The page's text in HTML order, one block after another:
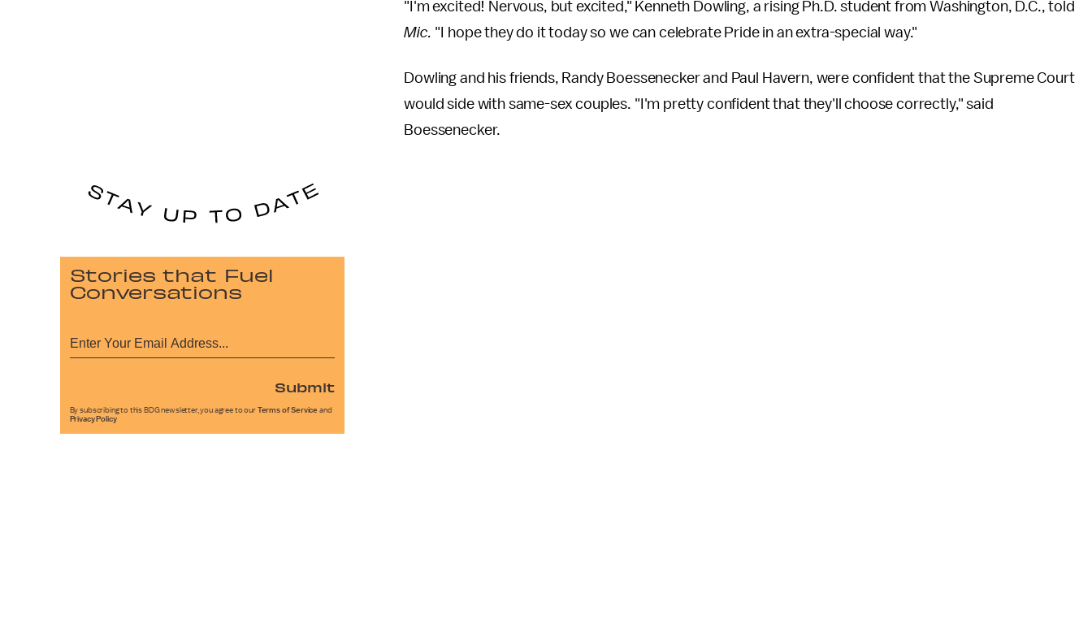
"I'm excited! Nervous, but excited," Kenneth Dowling, a rising Ph.D. student from Washington, D.C., told
Mic. "I hope they do it today so we can celebrate Pride in an extra-special way."
Dowling and his friends, Randy Boessenecker and Paul Havern, were confident that the Supreme Court
would side with same-sex couples. "I'm pretty confident that they'll choose correctly," said
Boessenecker.
Stories that Fuel
Conversations
Submit
By subscribing to this BDG newsletter, you agree to our Terms of Service and
Privacy Policy